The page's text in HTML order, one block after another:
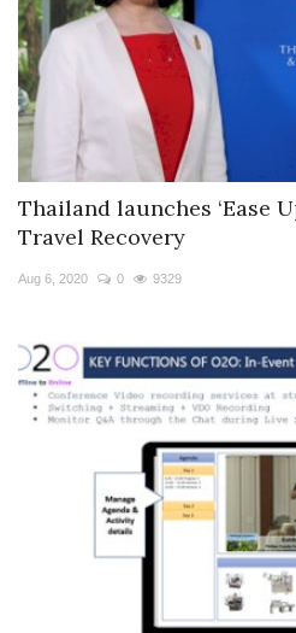
Thailand launches ‘Ease
Travel Recovery
Aug 6, 2020 0 9329